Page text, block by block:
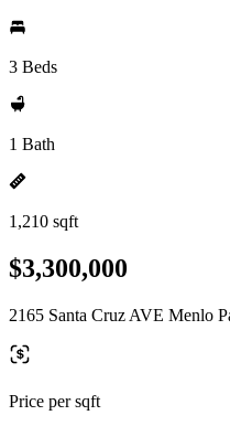
3 Beds
1 Bath
1,210 sqft
$3,300,000
2165 Santa Cruz AVE Menlo
Price per sqft